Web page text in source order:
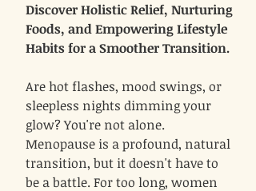
Discover Holistic Relief, Nurturing
Foods, and Empowering Lifestyle
Habits for a Smoother Transition.
Are hot flashes, mood swings, or
sleepless nights dimming your
glow? You're not alone.
Menopause is a profound, natural
transition, but it doesn't have to
be a battle. For too long, women